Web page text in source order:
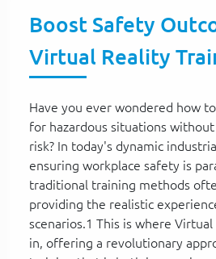
Boost Safety
Virtual Reality
Have you ever wondered how
for hazardous situations
risk? In today's dynamic
ensuring workplace safety is
traditional training methods
providing the realistic
scenarios.1 This is where
in, offering a revolutionary